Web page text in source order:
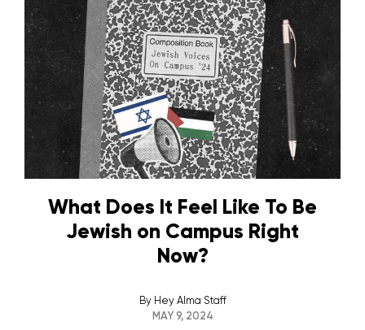
What Does It Feel Like To Be
Jewish on Campus Right
Now?
By Hey Alma Staff
MAY 9, 2024